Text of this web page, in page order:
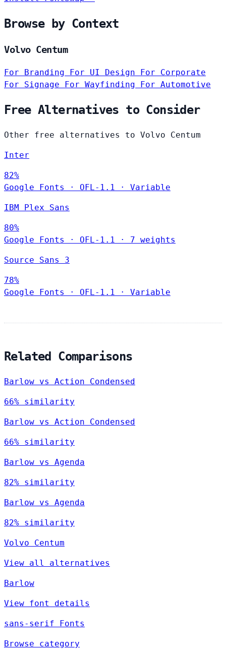
Browse by Context
Volvo Centum
For Branding For UI Design For Corporate
For Signage For Wayfinding For Automotive
Free Alternatives to Consider
Other free alternatives to Volvo Centum
Inter
82%
Google Fonts
· OFL-1.1 · Variable
IBM Plex Sans
80%
Google Fonts
· OFL-1.1 · 7 weights
Source Sans 3
78%
Google Fonts
· OFL-1.1 · Variable
Related Comparisons
Barlow vs Action Condensed
66% similarity
Barlow vs Action Condensed
66% similarity
Barlow vs Agenda
82% similarity
Barlow vs Agenda
82% similarity
Volvo Centum
View all alternatives
Barlow
View font details
sans-serif Fonts
Browse category